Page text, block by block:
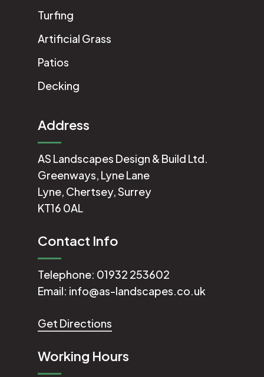
Turfing
Artificial Grass
Patios
Decking
Address
AS Landscapes Design & Build Ltd.
Greenways, Lyne Lane
Lyne, Chertsey, Surrey
KT16 0AL
Contact Info
Telephone: 01932 253602
Email: info@as-landscapes.co.uk
Get Directions
Working Hours